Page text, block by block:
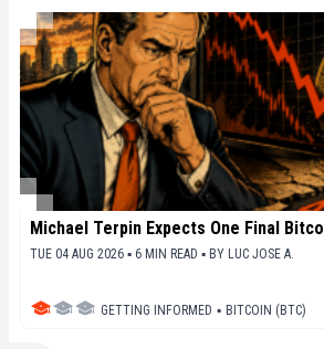
Michael Terpin Expects One Final
TUE 04 AUG 2026 ▪ 6 MIN READ ▪ BY LUC JOSE A.
GETTING INFORMED ▪ BITCOIN (BTC)